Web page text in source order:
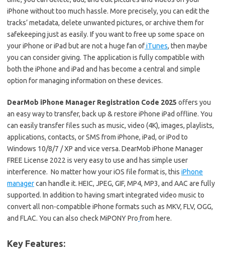
iPhone without too much hassle. More precisely, you can edit the
tracks’ metadata, delete unwanted pictures, or archive them for
safekeeping just as easily. If you want to free up some space on
your iPhone or iPad but are not a huge fan ofiTunes, then maybe
you can consider giving. The application is fully compatible with
both the iPhone and iPad and has become a central and simple
option for managing information on these devices.
DearMob iPhone Manager Registration Code 2025 offers you
an easy way to transfer, back up & restore iPhone iPad offline. You
can easily transfer files such as music, video (4K), images, playlists,
applications, contacts, or SMS from iPhone, iPad, or iPod to
Windows 10/8/7 / XP and vice versa. DearMob iPhone Manager
FREE License 2022 is very easy to use and has simple user
interference. No matter how your iOS file format is, this iPhone
managercan handle it. HEIC, JPEG, GIF, MP4, MP3, and AAC are fully
supported. In addition to having smart integrated video music to
convert all non-compatible iPhone formats such as MKV, FLV, OGG,
and FLAC. You can also check MiPONY Pro from here.
Key Features: